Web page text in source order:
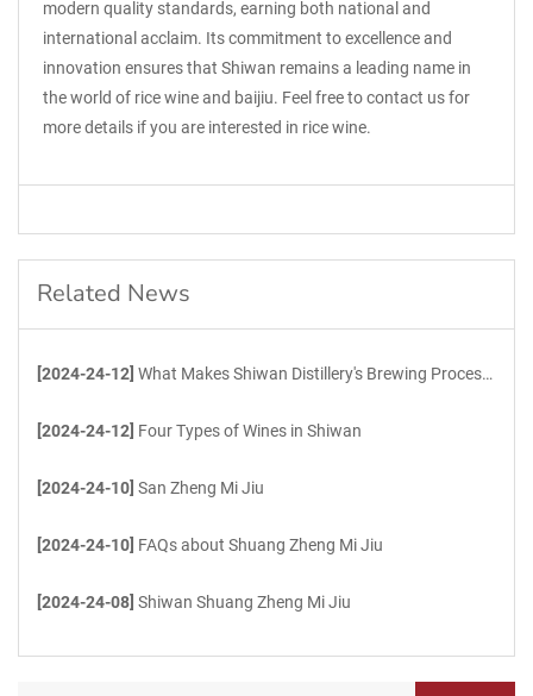
modern quality standards, earning both national and
international acclaim. Its commitment to excellence and
innovation ensures that Shiwan remains a leading name in
the world of rice wine and baijiu. Feel free to contact us for
more details if you are interested in rice wine.
Related News
[2024-24-12] What Makes Shiwan Distillery's Brewing Process Unique?
[2024-24-12] Four Types of Wines in Shiwan
[2024-24-10] San Zheng Mi Jiu
[2024-24-10] FAQs about Shuang Zheng Mi Jiu
[2024-24-08] Shiwan Shuang Zheng Mi Jiu